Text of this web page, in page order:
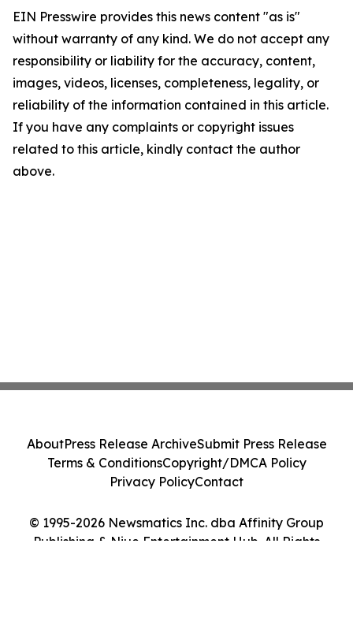
EIN Presswire provides this news content "as is"
without warranty of any kind. We do not accept any
responsibility or liability for the accuracy, content,
images, videos, licenses, completeness, legality, or
reliability of the information contained in this article.
If you have any complaints or copyright issues
related to this article, kindly contact the author
above.
© 1995-2026 Newsmatics Inc. dba Affinity Group
Publishing & Niue Entertainment Hub. All Rights
AboutPress Release ArchiveSubmit Press Release
Terms & ConditionsCopyright/DMCA Policy
Privacy PolicyContact